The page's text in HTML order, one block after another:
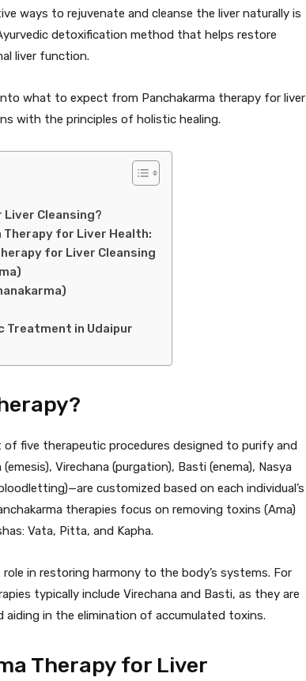
ways to rejuvenate and cleanse the liver naturally is
detoxification method that helps restore
liver function.
what to expect from Panchakarma therapy for liver
with the principles of holistic healing.
Liver Cleansing?
for Liver Health:
for Liver Cleansing
Treatment in Udaipur
of five therapeutic procedures designed to purify and
Virechana (purgation), Basti (enema), Nasya
customized based on each individual’s
therapies focus on removing toxins (Ama)
Vata, Pitta, and Kapha.
in restoring harmony to the body’s systems. For
typically include Virechana and Basti, as they are
in the elimination of accumulated toxins.
Therapy for Liver